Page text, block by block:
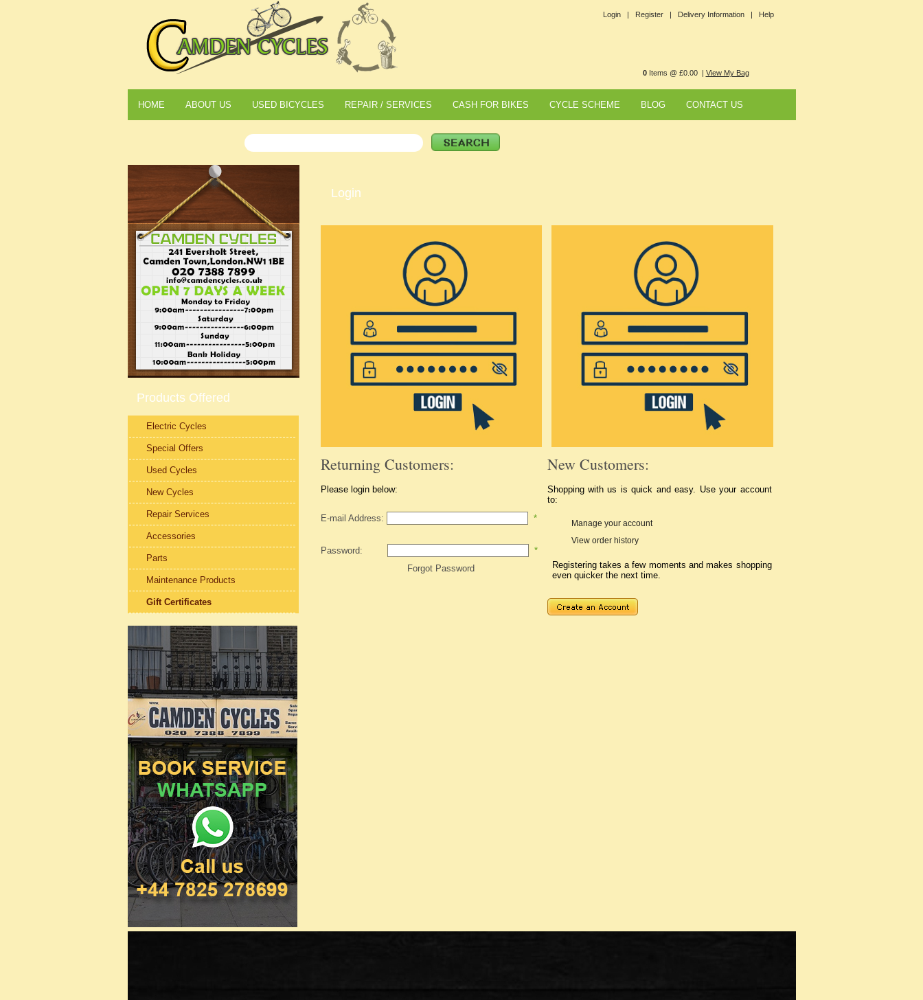
Login | Register | Delivery Information | Help
0Items @ £0.00 | View My Bag
HOME ABOUT US USED BICYCLES REPAIR / SERVICES CASH FOR BIKES CYCLE SCHEME BLOG CONTACT US
Login
Returning Customers:
Please login below:
E-mail Address: *
Password:
*
Forgot Password
New Customers:
Shopping with us is quick and easy. Use your account
to:
Manage your account
View order history
Registering takes a few moments and makes shopping
even quicker the next time.
Products Offered
Electric Cycles
Special Offers
Used Cycles
New Cycles
Repair Services
Accessories
Parts
Maintenance Products
Gift Certificates